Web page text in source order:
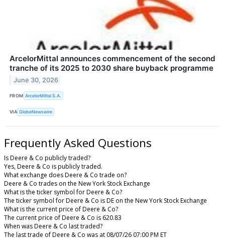
ArcelorMittal announces commencement of the second
tranche of its 2025 to 2030 share buyback programme
June 30, 2026
FROM ArcelorMittal S.A.
VIA GlobeNewswire
Frequently Asked Questions
Is Deere & Co publicly traded?
Yes, Deere & Co is publicly traded.
What exchange does Deere & Co trade on?
Deere & Co trades on the New York Stock Exchange
What is the ticker symbol for Deere & Co?
The ticker symbol for Deere & Co is DE on the New York Stock Exchange
What is the current price of Deere & Co?
The current price of Deere & Co is 620.83
When was Deere & Co last traded?
The last trade of Deere & Co was at 08/07/26 07:00 PM ET